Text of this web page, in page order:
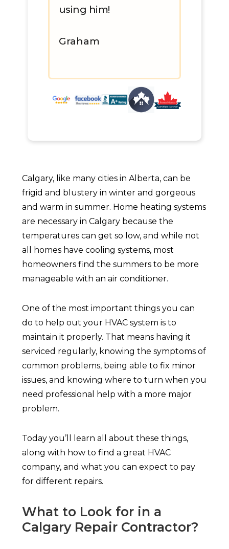
using him!
Graham
Calgary, like many cities in Alberta, can be
frigid and blustery in winter and gorgeous
and warm in summer. Home heating systems
are necessary in Calgary because the
temperatures can get so low, and while not
all homes have cooling systems, most
homeowners find the summers to be more
manageable with an air conditioner.
One of the most important things you can
do to help out your HVAC system is to
maintain it properly. That means having it
serviced regularly, knowing the symptoms of
common problems, being able to fix minor
issues, and knowing where to turn when you
need professional help with a more major
problem.
Today you’ll learn all about these things,
along with how to find a great HVAC
company, and what you can expect to pay
for different repairs.
What to Look for in a
Calgary Repair Contractor?